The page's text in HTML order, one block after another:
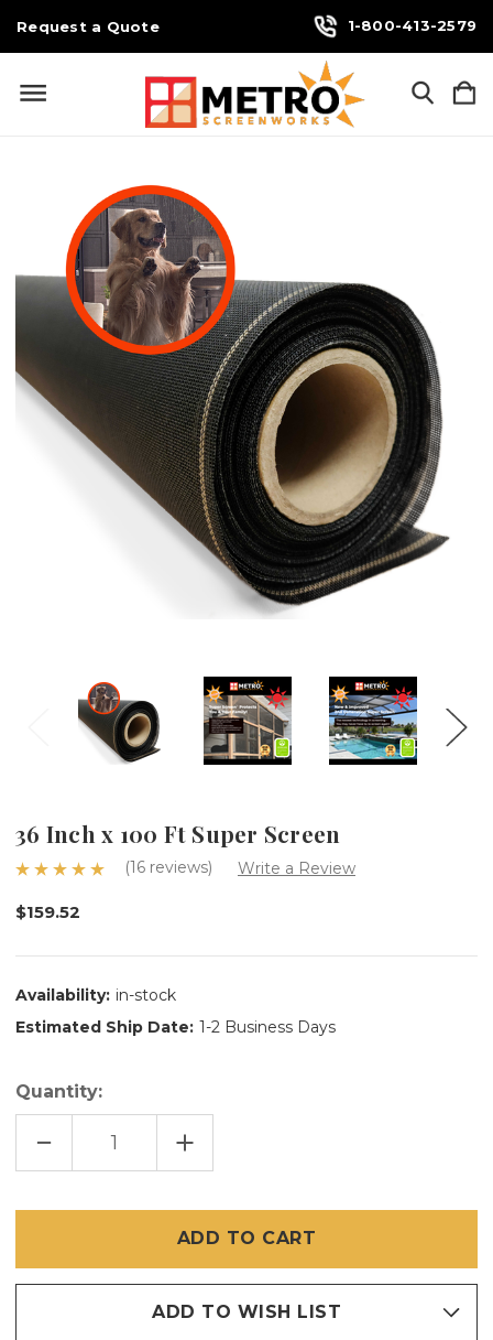
Request a Quote 1-800-413-2579
36 Inch x 100 Ft Super Screen
(16 reviews) Write a Review
$159.52
Availability: in-stock
Estimated Ship Date: 1-2 Business Days
Quantity:
DECREASE
OF
SUPER
SCREEN
INCREASE
QUANTITY
OF
100
FT
SUPER
SCREEN
ADD TO WISH LIST